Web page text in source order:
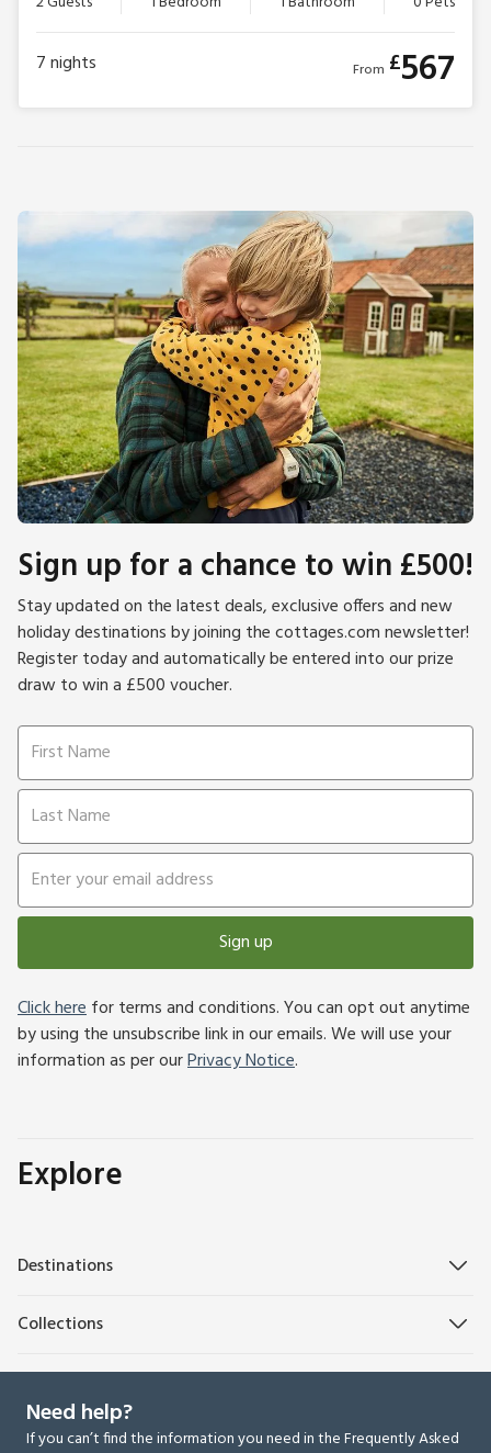
7nights From £567
Sign up for a chance to win £500!
Stay updated on the latest deals, exclusive offers and new
holiday destinations by joining the cottages.com newsletter!
Register today and automatically be entered into our prize
draw to win a £500 voucher.
Sign up
Click herefor terms and conditions. You can opt out anytime
by using the unsubscribe link in our emails. We will use your
information as per ourPrivacy Notice.
Explore
Destinations
Collections
Need help?
If you can’t find the information you need in the Frequently Asked